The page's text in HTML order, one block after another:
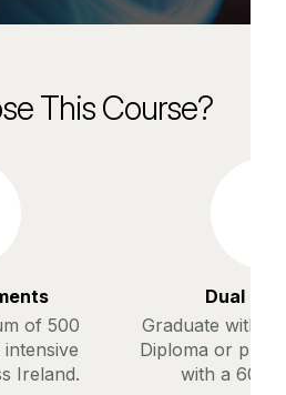
This Course?
of 500
Ireland.
Dual
Graduate with a
Diploma or
with a 60%